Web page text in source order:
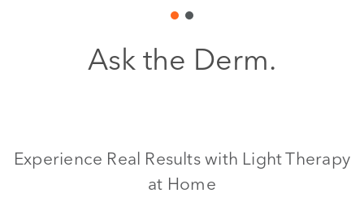
Ask the Derm.
Experience Real Results with Light Therapy
at Home